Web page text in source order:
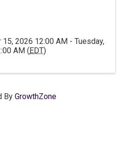
2026 12:00 AM - Tuesday,
AM (EDT)
By GrowthZone